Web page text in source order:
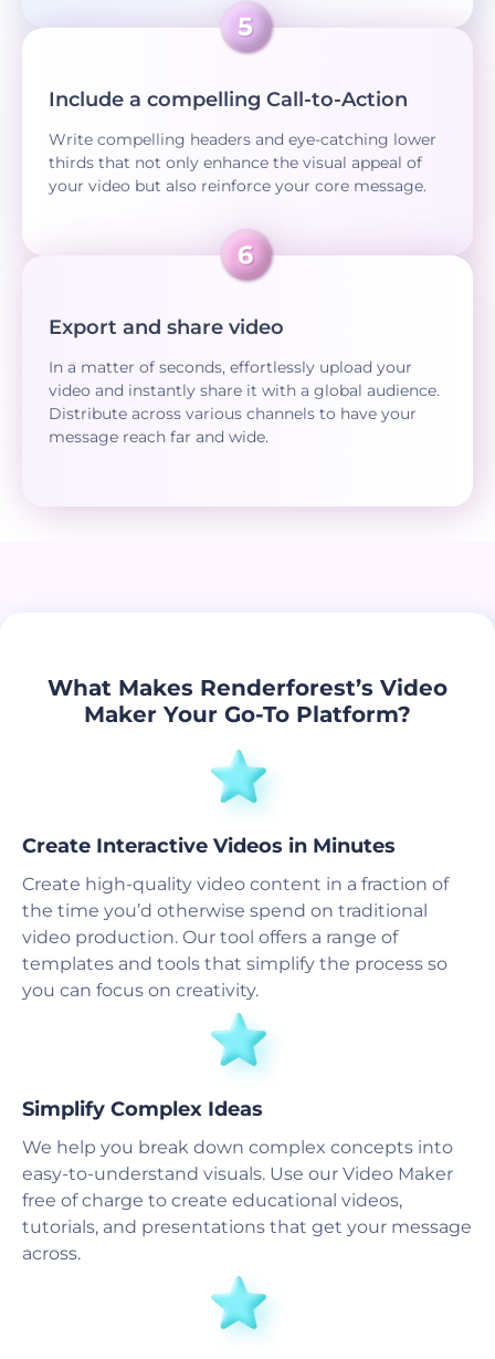
Include a compelling Call-to-Action
Write compelling headers and eye-catching lower
thirds that not only enhance the visual appeal of
your video but also reinforce your core message.
Export and share video
In a matter of seconds, effortlessly upload your
video and instantly share it with a global audience.
Distribute across various channels to have your
message reach far and wide.
What Makes Renderforest’s Video
Maker Your Go-To Platform?
Create Interactive Videos in Minutes
Create high-quality video content in a fraction of
the time you’d otherwise spend on traditional
video production. Our tool offers a range of
templates and tools that simplify the process so
you can focus on creativity.
Simplify Complex Ideas
We help you break down complex concepts into
easy-to-understand visuals. Use our Video Maker
free of charge to create educational videos,
tutorials, and presentations that get your message
across.